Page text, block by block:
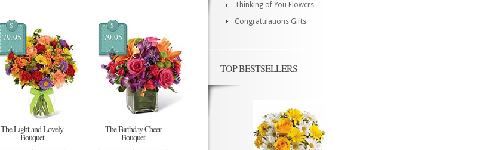
$
79.95
The Light and Lovely
Bouquet
$
79.95
The Birthday Cheer
Bouquet
Thinking of You Flowers
Congratulations Gifts
TOP BESTSELLERS